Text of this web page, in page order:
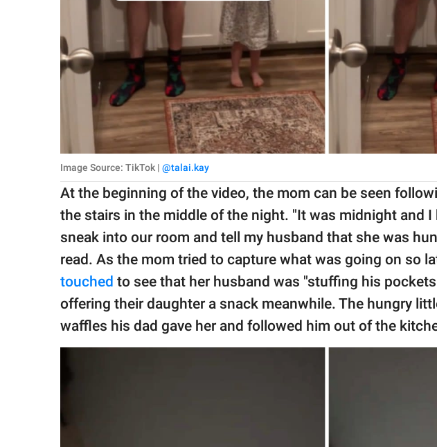
Image Source: TikTok | @talai.kay
At the beginning of the video, the mom can be seen
the stairs in the middle of the night. "It was midnight and I
sneak into our room and tell my husband that she was
read. As the mom tried to capture what was going on so
touched to see that her husband was "stuffing his
offering their daughter a snack meanwhile. The hungry
waffles his dad gave her and followed him out of the